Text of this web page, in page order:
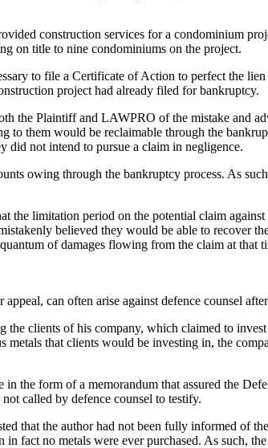
construction services for a condominium
on title to nine condominiums on the project.
to file a Certificate of Action to perfect the
project had already filed for bankruptcy.
the Plaintiff and LAWPRO of the mistake and
to them would be reclaimable through the
not intend to pursue a claim in negligence.
owing through the bankruptcy process. As
the limitation period on the potential claim
believed they would be able to recover
of damages flowing from the claim at
can often arise against defence counsel
clients of his company, which claimed to
that clients would be investing in, the
the form of a memorandum that assured the
called by defence counsel to testify.
that the author had not been fully informed of
fact no metals were ever purchased. As such,